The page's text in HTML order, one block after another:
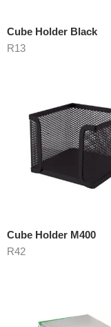
Cube Holder Black
R13
Cube Holder M400
R42